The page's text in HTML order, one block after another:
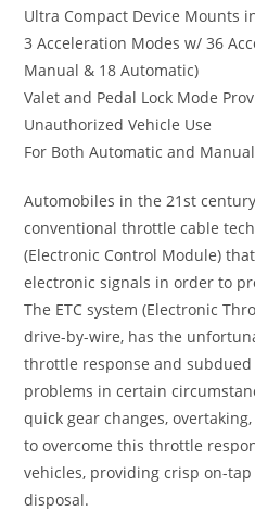
Ultra Compact Device Mounts
3 Acceleration Modes w/ 36
Manual & 18 Automatic)
Valet and Pedal Lock Mode
Unauthorized Vehicle Use
For Both Automatic and
Automobiles in the 21st
conventional throttle cable
(Electronic Control Module)
electronic signals in order to
The ETC system (Electronic
drive-by-wire, has the
throttle response and
problems in certain
quick gear changes,
to overcome this throttle
vehicles, providing crisp on-
disposal.